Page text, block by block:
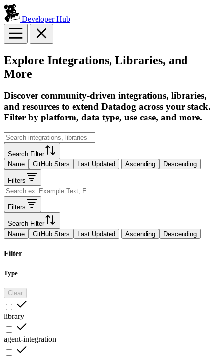
Developer Hub
Explore Integrations, Libraries, and
More
Discover community-driven integrations, libraries,
and resources to extend Datadog across your stack.
Filter by platform, data type, use case, and more.
Search Filter
Name
GitHub Stars Last Updated Ascending Descending
Filters
Filters
Search Filter
Name
GitHub Stars Last Updated Ascending Descending
Filter
Type
Clear
library
agent-integration